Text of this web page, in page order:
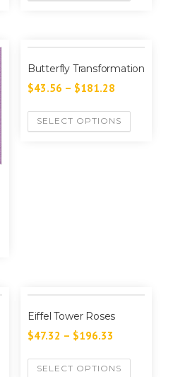
Butterfly Transformation
$43.56 – $181.28
SELECT OPTIONS
Eiffel Tower Roses
$47.32 – $196.33
SELECT OPTIONS